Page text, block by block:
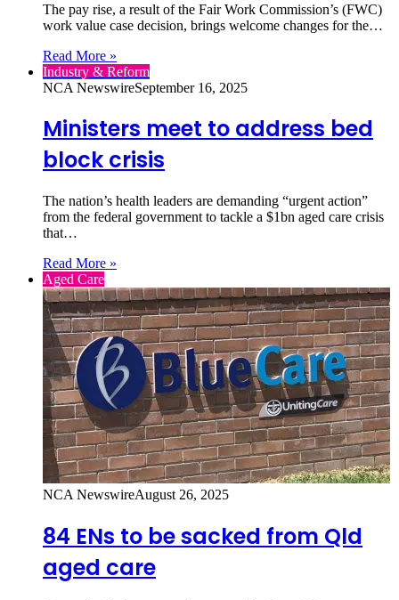
The pay rise, a result of the Fair Work Commission’s (FWC)
work value case decision, brings welcome changes for the…
Read More »
Industry & Reform
NCA NewswireSeptember 16, 2025
Ministers meet to address bed
block crisis
The nation’s health leaders are demanding “urgent action”
from the federal government to tackle a $1bn aged care crisis
that…
Read More »
Aged Care
NCA NewswireAugust 26, 2025
84 ENs to be sacked from Qld
aged care